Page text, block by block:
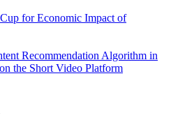
for Economic Impact of
Recommendation Algorithm in
the Short Video Platform